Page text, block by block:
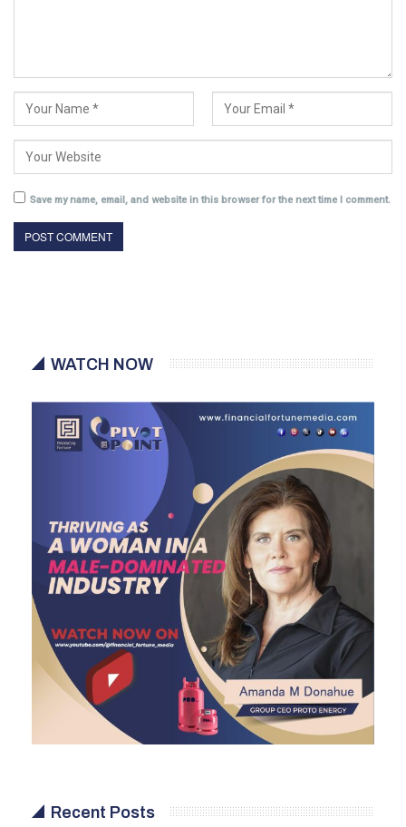
Save my name, email, and website in this browser for the next time I comment.
WATCH NOW
Recent Posts